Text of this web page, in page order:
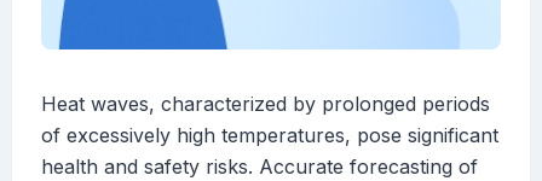
Heat waves, characterized by prolonged periods
of excessively high temperatures, pose significant
health and safety risks. Accurate forecasting of